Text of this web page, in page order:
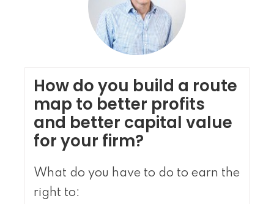
How do you build a route
map to better profits
and better capital value
for your firm?
What do you have to do to earn the
right to: